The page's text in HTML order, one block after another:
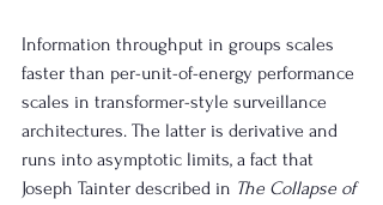
Information throughput in groups scales
faster than per-unit-of-energy performance
scales in transformer-style surveillance
architectures. The latter is derivative and
runs into asymptotic limits, a fact that
Joseph Tainter described in The Collapse of